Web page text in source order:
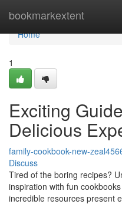
bookmarkextent
Home
Home
1
Exciting
Delicious
family-cookbook-new-
Discuss
Tired of the boring recipes?
inspiration with fun
incredible resources present